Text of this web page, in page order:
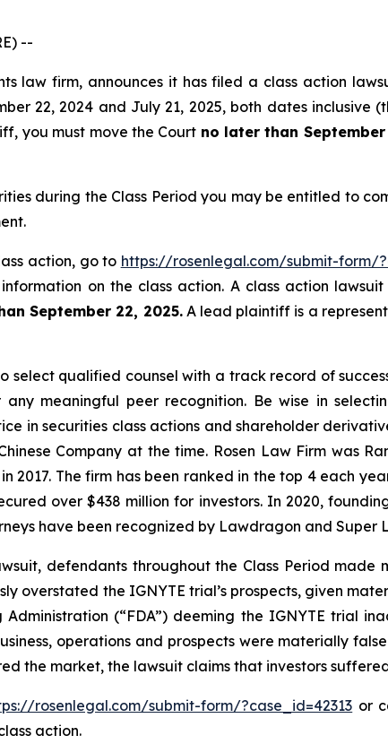
--
law firm, announces it has filed a class action
22, 2024 and July 21, 2025, both dates inclusive
you must move the Court no later than September
during the Class Period you may be entitled to
action, go to https://rosenlegal.com/submit-form/
on the class action. A class action
September 22, 2025.A lead plaintiff is a
select qualified counsel with a track record of
meaningful peer recognition. Be wise in
in securities class actions and shareholder
Company at the time. Rosen Law Firm was
2017. The firm has been ranked in the top 4 each
over $438 million for investors. In 2020,
have been recognized by Lawdragon and Super
defendants throughout the Class Period
overstated the IGNYTE trial’s prospects, given
Administration (“FDA”) deeming the IGNYTE trial
operations and prospects were materially
the market, the lawsuit claims that investors
rosenlegal.com/submit-form/?case_id=42313 or
action.